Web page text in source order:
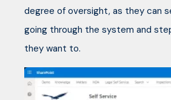
degree of oversight, as they can
going through the system and
they want to.